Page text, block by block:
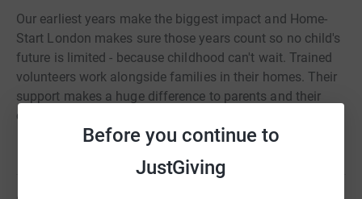
Before you continue to
JustGiving
Our earliest years make the biggest impact and Home-
Start London makes sure those years count so no child's
future is limited - because childhood can't wait. Trained
volunteers work alongside families in their homes. Their
support makes a huge difference to parents and their
children across London